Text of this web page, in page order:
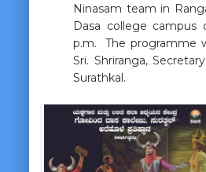
Ninasam team in
Dasa college campus
p.m. The programme
Sri. Shriranga,
Surathkal.